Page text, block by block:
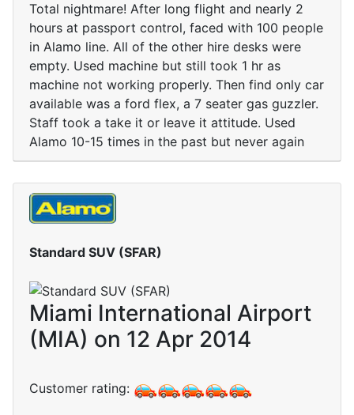
Total nightmare! After long flight and nearly 2
hours at passport control, faced with 100 people
in Alamo line. All of the other hire desks were
empty. Used machine but still took 1 hr as
machine not working properly. Then find only car
available was a ford flex, a 7 seater gas guzzler.
Staff took a take it or leave it attitude. Used
Alamo 10-15 times in the past but never again
Standard SUV (SFAR)
Miami International Airport
(MIA) on 12 Apr 2014
Customer rating: